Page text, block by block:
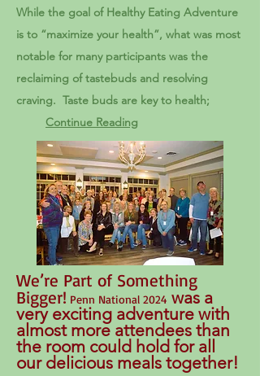
While the goal of Healthy Eating Adventure
is to “maximize your health”, what was most
notable for many participants was the
reclaiming of tastebuds and resolving
craving. Taste buds are key to health;
Continue Reading
We’re Part of Something
Bigger! Penn National 2024 was a
very exciting adventure with
almost more attendees than
the room could hold for all
our delicious meals together!